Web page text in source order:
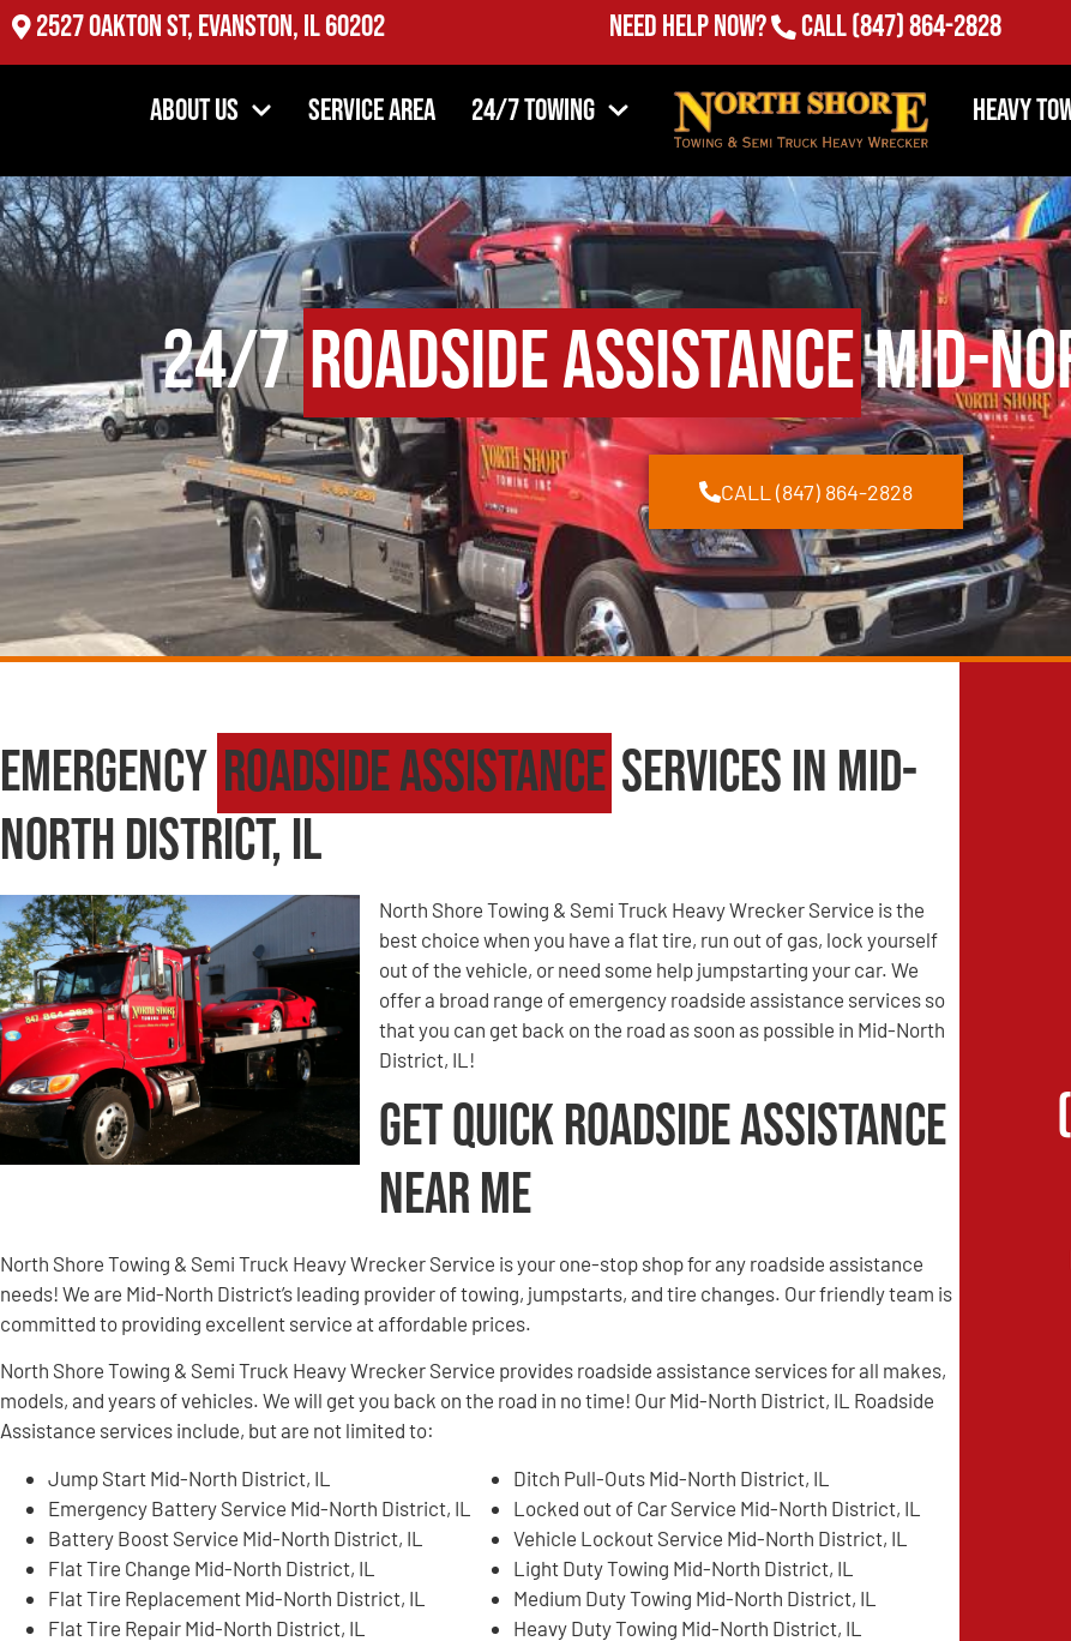
2527 Oakton St, Evanston, IL 60202 Need Help Now? Call (847) 864-2828
About Us Service Area 24/7 Towing Heavy
24/7Roadside AssistanceMid-
CALL (847) 864-2828
Emergency Roadside Assistance Services in Mid-
North District, IL
North Shore Towing & Semi Truck Heavy Wrecker Service is the
best choice when you have a flat tire, run out of gas, lock yourself
out of the vehicle, or need some help jumpstarting your car. We
offer a broad range of emergency roadside assistance services so
that you can get back on the road as soon as possible in Mid-North
District, IL!
Get Quick Roadside Assistance
Near Me
North Shore Towing & Semi Truck Heavy Wrecker Service is your one-stop shop for any roadside assistance
needs! We are Mid-North District’s leading provider of towing, jumpstarts, and tire changes. Our friendly team is
committed to providing excellent service at affordable prices.
North Shore Towing & Semi Truck Heavy Wrecker Service provides roadside assistance services for all makes,
models, and years of vehicles. We will get you back on the road in no time! Our Mid-North District, IL Roadside
Assistance services include, but are not limited to:
Jump Start Mid-North District, IL
Emergency Battery Service Mid-North District, IL
Battery Boost Service Mid-North District, IL
Flat Tire Change Mid-North District, IL
Flat Tire Replacement Mid-North District, IL
Flat Tire Repair Mid-North District, IL
Ditch Pull-Outs Mid-North District, IL
Locked out of Car Service Mid-North District, IL
Vehicle Lockout Service Mid-North District, IL
Light Duty Towing Mid-North District, IL
Medium Duty Towing Mid-North District, IL
Heavy Duty Towing Mid-North District, IL